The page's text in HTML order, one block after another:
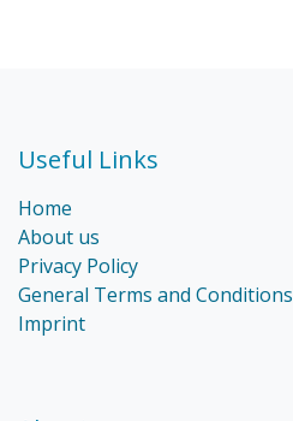
Useful Links
Home
About us
Privacy Policy
General Terms and Conditions
Imprint